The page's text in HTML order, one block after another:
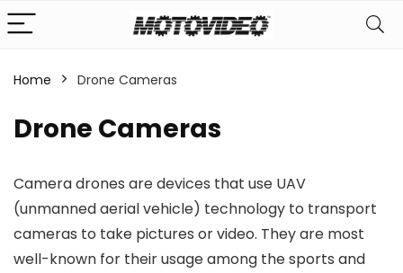
Home Drone Cameras
Drone Cameras
Camera drones are devices that use UAV
(unmanned aerial vehicle) technology to transport
cameras to take pictures or video. They are most
well-known for their usage among the sports and